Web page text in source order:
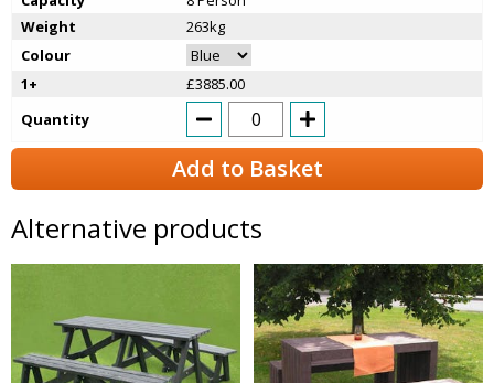
Weight
263kg
Colour
1+
£3885.00
Quantity
Add to Basket
Alternative products